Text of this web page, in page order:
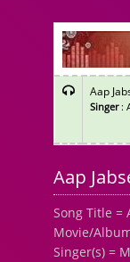
Aap
Singer:
Aap
Song Title =
Movie/
Singer(s) =